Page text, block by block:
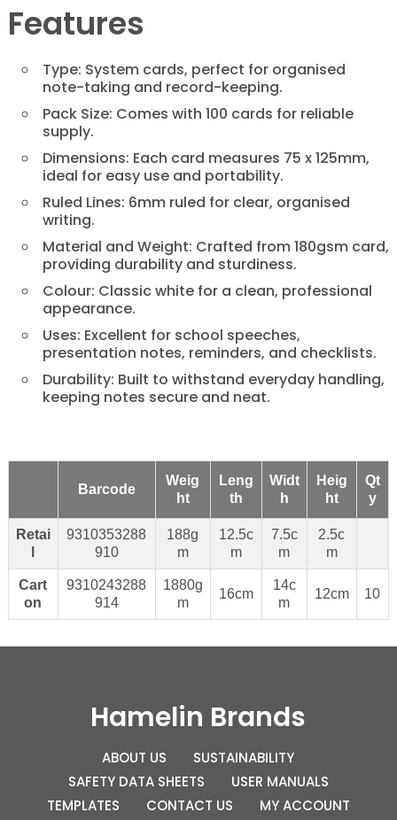
Features
Type: System cards, perfect for organised
note-taking and record-keeping.
Pack Size: Comes with 100 cards for reliable
supply.
Dimensions: Each card measures 75 x 125mm,
ideal for easy use and portability.
Ruled Lines: 6mm ruled for clear, organised
writing.
Material and Weight: Crafted from 180gsm card,
providing durability and sturdiness.
Colour: Classic white for a clean, professional
appearance.
Uses: Excellent for school speeches,
presentation notes, reminders, and checklists.
Durability: Built to withstand everyday handling,
keeping notes secure and neat.
Barcode
Weig
ht
Leng
th
Widt
h
Heig
ht
Qt
y
Retai
9310353288
910
188g
m
12.5c
m
7.5c
m
2.5c
m
Cart
on
9310243288
914
1880g
m
16cm
14c
m
12cm 10
Hamelin Brands
ABOUT US
SUSTAINABILITY
SAFETY DATA SHEETS
USER MANUALS
TEMPLATES
CONTACT US MY ACCOUNT